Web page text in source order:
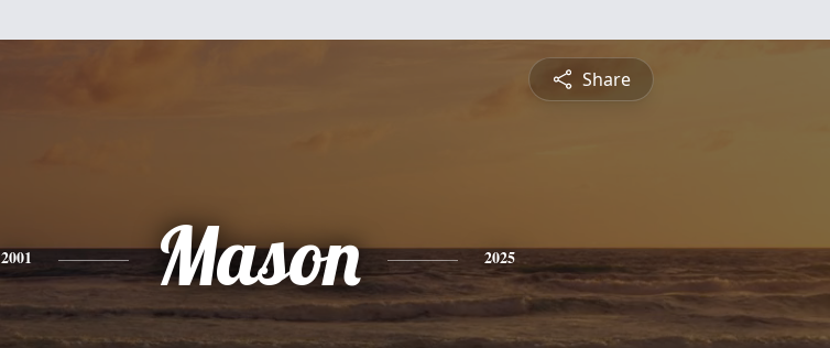
Share
2001 Mason 2025